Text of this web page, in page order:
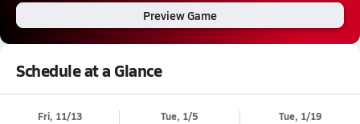
Preview Game
Schedule at a Glance
Fri, 11/13 Tue, 1/5 Tue, 1/19